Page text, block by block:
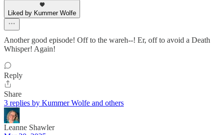
Liked by Kummer Wolfe
Another good episode! Off to the wareh--! Er, off to avoid a Death
Whisper! Again!
Reply
Share
3 replies by Kummer Wolfe and others
Leanne Shawler